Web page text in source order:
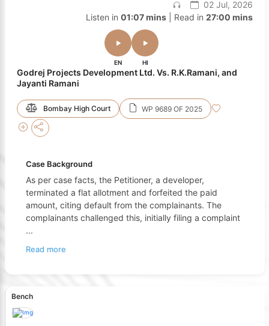
02 Jul, 2026
Listen in 01:07 mins| Read in 27:00 mins
EN HI
Godrej Projects Development Ltd. Vs. R.K.Ramani, and
Jayanti Ramani
Bombay High Court WP 9689 OF 2025
Case Background
As per case facts, the Petitioner, a developer,
terminated a flat allotment and forfeited the paid
amount, citing default from the complainants. The
complainants challenged this, initially filing a complaint
...
Read more
Bench